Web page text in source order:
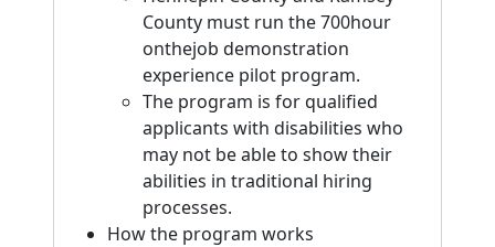
County must run the 700hour
onthejob demonstration
experience pilot program.
The program is for qualified
applicants with disabilities who
may not be able to show their
abilities in traditional hiring
processes.
How the program works